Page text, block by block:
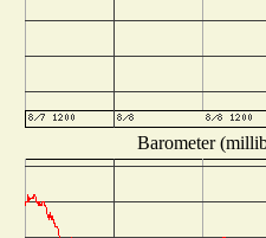
Barometer